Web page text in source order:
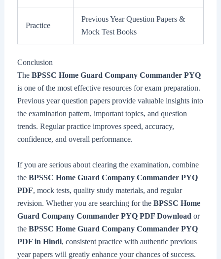
Practice
Previous Year Question Papers &
Mock Test Books
Conclusion
The BPSSC Home Guard Company Commander PYQ
is one of the most effective resources for exam preparation.
Previous year question papers provide valuable insights into
the examination pattern, important topics, and question
trends. Regular practice improves speed, accuracy,
confidence, and overall performance.
If you are serious about clearing the examination, combine
the BPSSC Home Guard Company Commander PYQ
PDF, mock tests, quality study materials, and regular
revision. Whether you are searching for the BPSSC Home
Guard Company Commander PYQ PDF Download or
the BPSSC Home Guard Company Commander PYQ
PDF in Hindi, consistent practice with authentic previous
year papers will greatly enhance your chances of success.